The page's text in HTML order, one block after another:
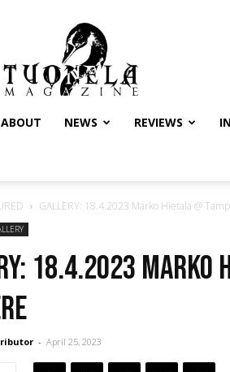
Tuonela
Magazine
ABOUT NEWS REVIEWS
GALLERY: 18.4.2023 Marko Hietala @
18.4.2023
- April 25, 2023